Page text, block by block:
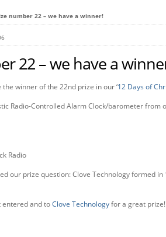
number 22 – we have a winner!
22 – we have a
the winner of the 22nd prize in our ‘12 Days of
Radio-Controlled Alarm Clock/barometer from
our prize question: Clove Technology formed in
entered and toClove Technologyfor a great prize!